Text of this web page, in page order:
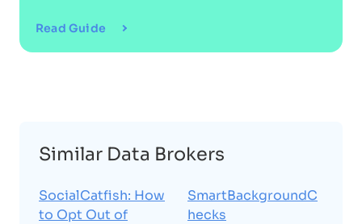
Read Guide
Similar Data Brokers
SocialCatfish: How
to Opt Out of
SmartBackgroundC
hecks